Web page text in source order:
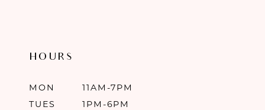
HOURS
MON
11AM-7PM
TUES
1PM-6PM